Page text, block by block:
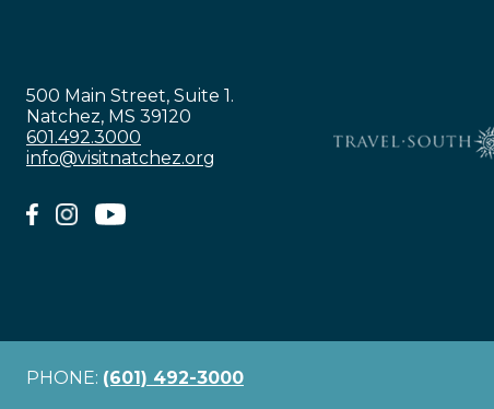
500 Main Street, Suite 1.
Natchez, MS 39120
601.492.3000
info@visitnatchez.org
PHONE: (601) 492-3000